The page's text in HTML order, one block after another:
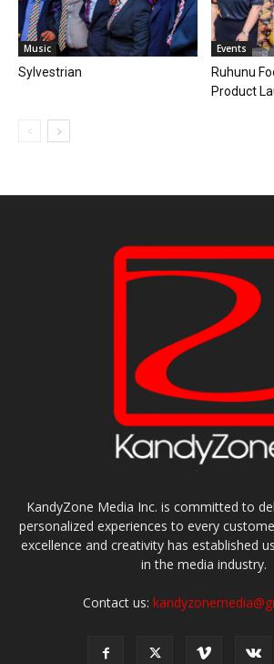
Music
Sylvestrian
Events
Ruhunu
Product
KandyZone Media Inc. is committed to
personalized experiences to every
excellence and creativity has established
in the media industry.
Contact us: